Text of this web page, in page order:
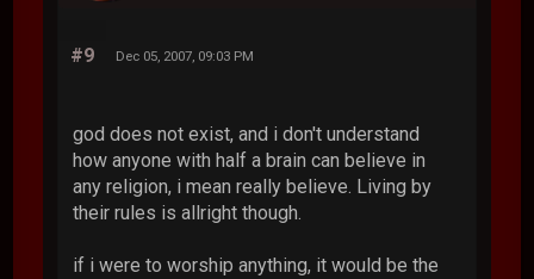
#9 Dec 05, 2007, 09:03 PM
god does not exist, and i don't understand
how anyone with half a brain can believe in
any religion, i mean really believe. Living by
their rules is allright though.
if i were to worship anything, it would be the